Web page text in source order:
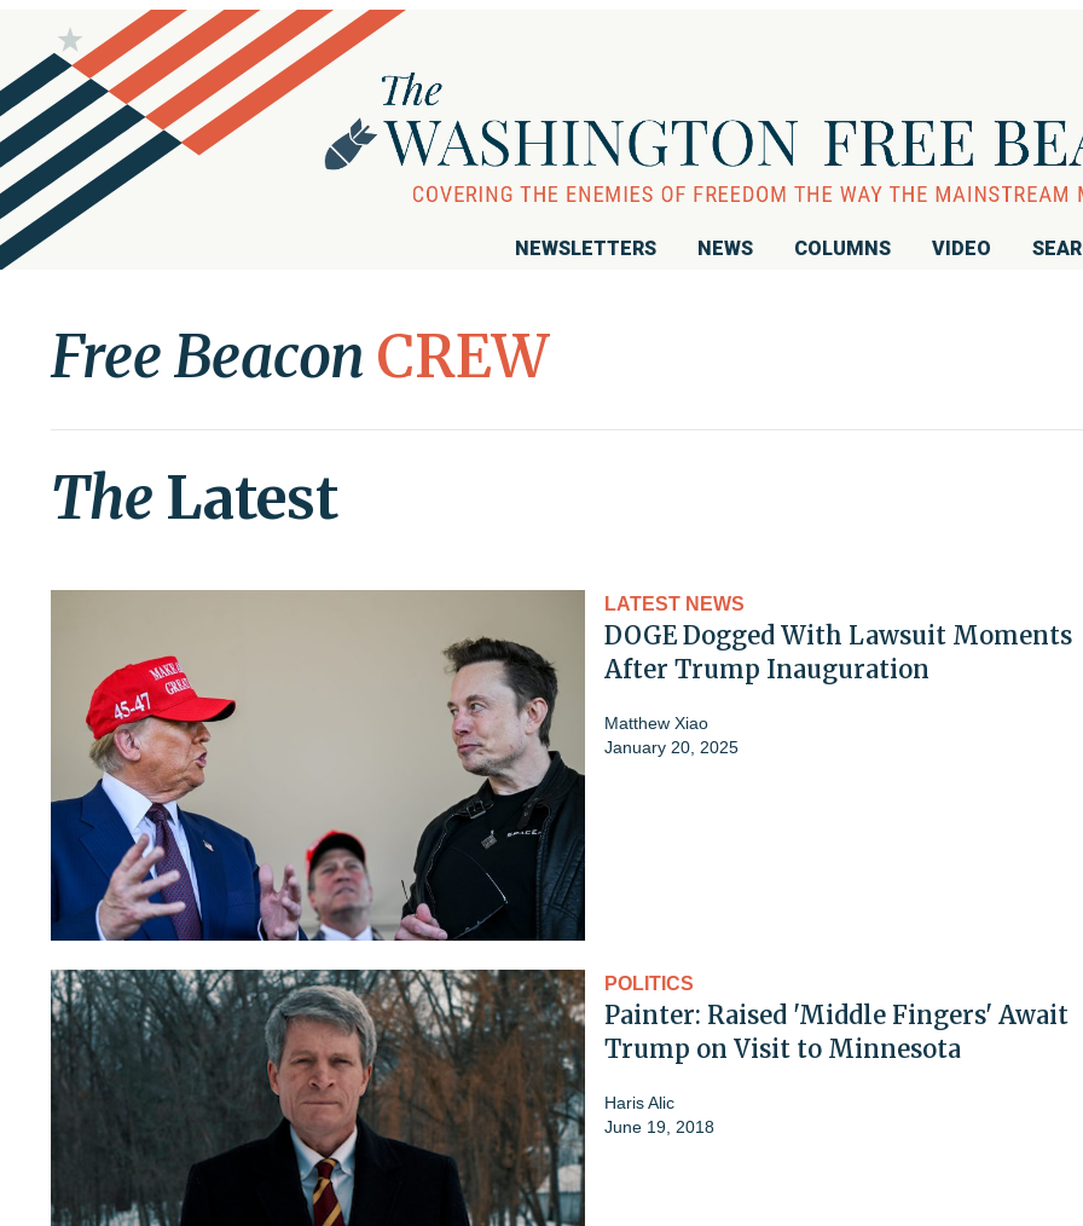
NEWSLETTERS NEWS COLUMNS VIDEO
Free Beacon CREW
The Latest
LATEST NEWS
DOGE Dogged With Lawsuit Moments
After Trump Inauguration
Matthew Xiao
January 20, 2025
POLITICS
Painter: Raised 'Middle Fingers' Await
Trump on Visit to Minnesota
Haris Alic
June 19, 2018